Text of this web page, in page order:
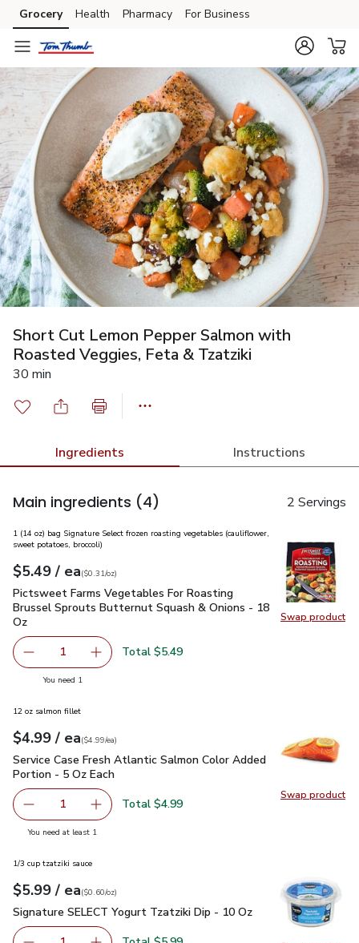
Skip to search
Skip to main content
Skip to cookie settings
Skip to chat
Grocery Health Pharmacy For Business
Short Cut Lemon Pepper Salmon with
Roasted Veggies, Feta & Tzatziki
30 min
Ingredients Instructions
Main ingredients (4) 2 Servings
Swap product
Swap
1 (14 oz) bag Signature Select frozen roasting vegetables (cauliflower,
sweet potatoes, broccoli)
Your price$5.49
$5.49 / eaeach
$0.31perounce
($0.31/oz)
Pictsweet Farms Vegetables For Roasting Brussel Sprouts
Pictsweet Farms Vegetables For Roasting
Brussel Sprouts Butternut Squash & Onions - 18
Oz
Remove Pictsweet Farms Vegetables For Roasting
1 Add one, Pictsweet Farms Vegetables For
Total $5.49
You need 1
Swap product
Swap
12 oz salmon fillet
Your price$4.99
$4.99 / eaeach
$4.99pereach
($4.99/ea)
Service Case Fresh Atlantic Salmon Color Added Portion - 5
Service Case Fresh Atlantic Salmon Color Added
Portion - 5 Oz Each
Remove Service Case Fresh Atlantic Salmon Color
1 Add one, Service Case Fresh Atlantic Salmon
Total $4.99
You need at least 1
1/3 cup tzatziki sauce
Your price$5.99
$5.99 / eaeach
$0.60perounce
($0.60/oz)
Signature SELECT Yogurt Tzatziki Dip - 10 Oz $5.99
Signature SELECT Yogurt Tzatziki Dip - 10 Oz